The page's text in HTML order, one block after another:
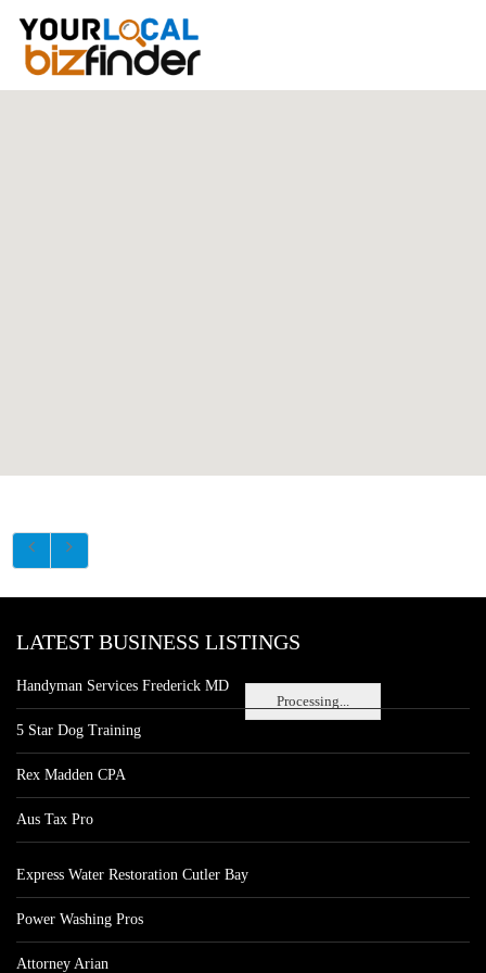
Processing...
LATEST BUSINESS LISTINGS
Handyman Services Frederick MD
5 Star Dog Training
Rex Madden CPA
Aus Tax Pro
Express Water Restoration Cutler Bay
Power Washing Pros
Attorney Arian